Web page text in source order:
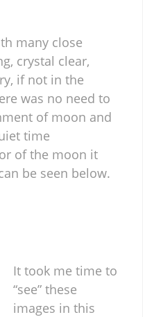
many close
crystal clear,
if not in the
was no need to
of moon and
time
of the moon it
be seen below.
It took me time to
“see” these
images in this